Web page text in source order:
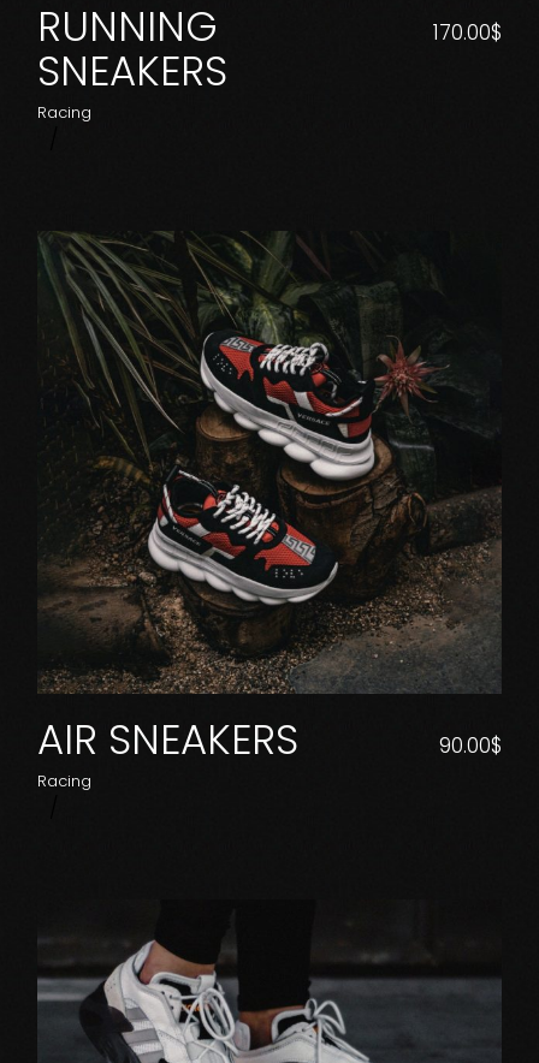
RUNNING
SNEAKERS
Racing
170.00$
AIR SNEAKERS
Racing
90.00$